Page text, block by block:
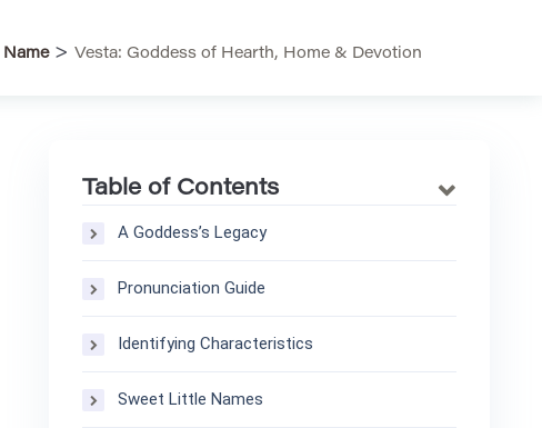
Name> Vesta: Goddess of Hearth, Home & Devotion
Table of Contents
A Goddess’s Legacy
Pronunciation Guide
Identifying Characteristics
Sweet Little Names